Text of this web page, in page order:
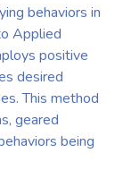
behaviors in
Applied
positive
desired
This method
geared
being